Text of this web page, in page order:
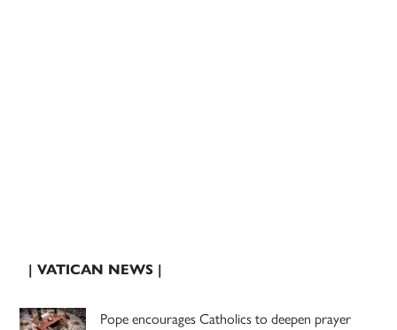
| VATICAN NEWS |
Pope encourages Catholics to deepen prayer